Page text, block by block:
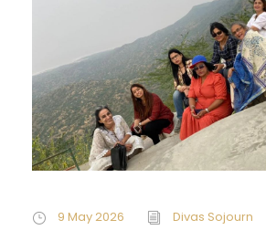
9 May 2026 Divas Sojourn